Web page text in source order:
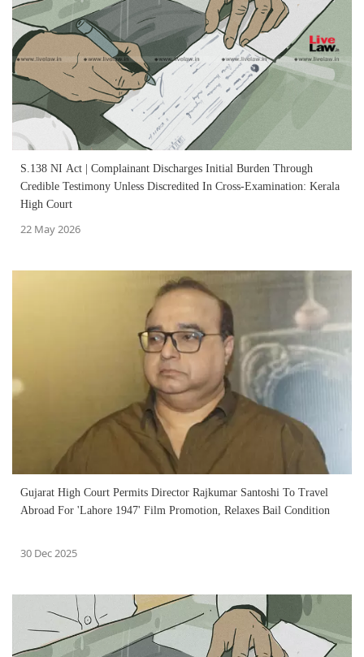
S.138 NI Act | Complainant Discharges Initial Burden Through
Credible Testimony Unless Discredited In Cross-Examination: Kerala
High Court
22 May 2026
Gujarat High Court Permits Director Rajkumar Santoshi To Travel
Abroad For 'Lahore 1947' Film Promotion, Relaxes Bail Condition
30 Dec 2025